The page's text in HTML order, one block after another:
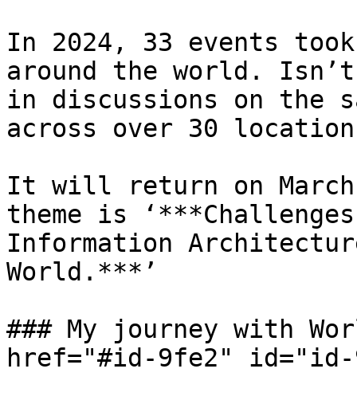
In 2024, 33 events
around the world.
in discussions on the
across over 30
It will return on
theme is
Information
World.***’
### My journey with
href="#id-9fe2" id="id-